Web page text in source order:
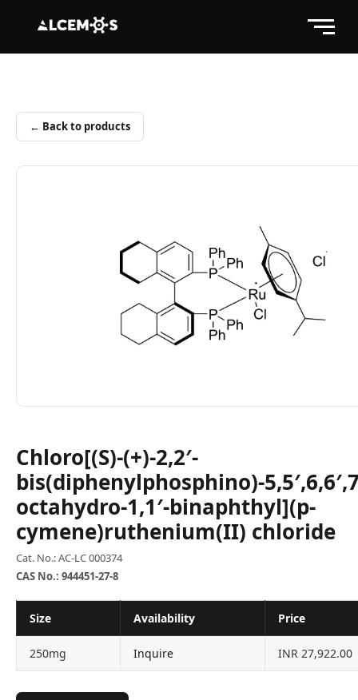
← Back to products
Chloro[(S)-(+)-2,2′-
bis(diphenylphosphino)-
octahydro-1,1′-binaphthyl](p-
cymene)ruthenium(II) chloride
Cat. No.: AC-LC 000374
CAS No.: 944451-27-8
Size Availability Price
250mg Inquire INR 27,922.00